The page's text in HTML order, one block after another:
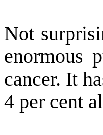
Not
enormous
cancer. It
4 per cent